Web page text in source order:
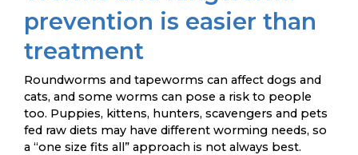
prevention is easier than
treatment
Roundworms and tapeworms can affect dogs and
cats, and some worms can pose a risk to people
too. Puppies, kittens, hunters, scavengers and pets
fed raw diets may have different worming needs, so
a “one size fits all” approach is not always best.